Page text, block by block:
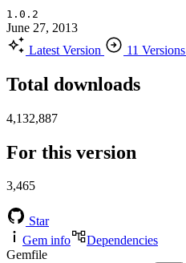
1.0.2
June 27, 2013
Latest Version
11 Versions
Total downloads
4,132,887
For this version
3,465
Star
Gem info
Dependencies
Gemfile